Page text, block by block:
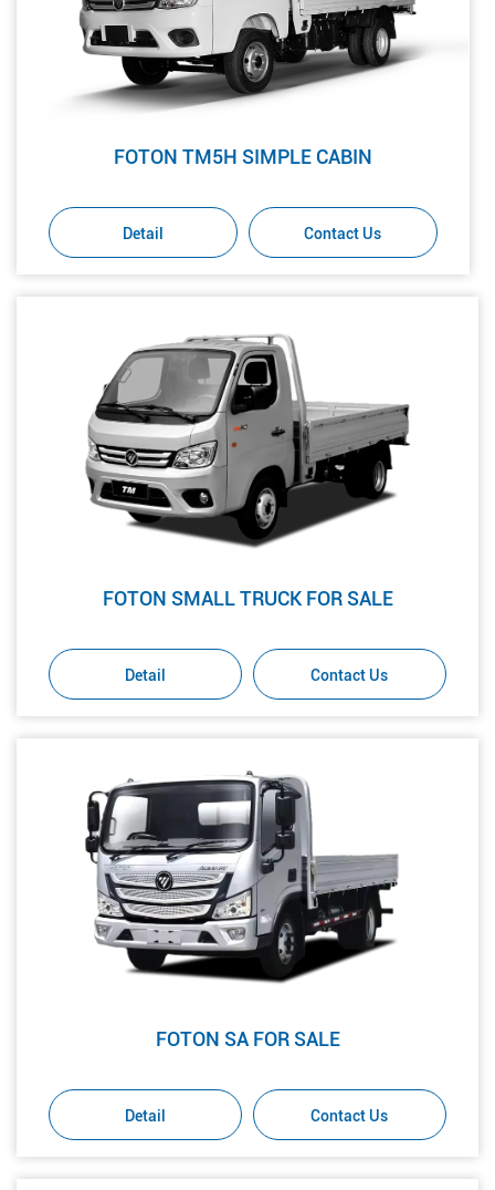
FOTON TM5H SIMPLE CABIN
Detail Contact Us
FOTON SMALL TRUCK FOR SALE
Detail Contact Us
FOTON SA FOR SALE
Detail Contact Us